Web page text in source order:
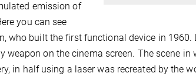
emission of
you can see
who built the first functional device in 1960.
on the cinema screen. The scene in
in half using a laser was recreated by the